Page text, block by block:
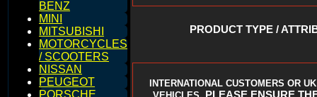
BENZ
MINI
MITSUBISHI
MOTORCYCLES
/ SCOOTERS
NISSAN
PEUGEOT
PORSCHE
PRODUCT TYPE /
INTERNATIONAL CUSTOMERS OR
PLEASE ENSURE